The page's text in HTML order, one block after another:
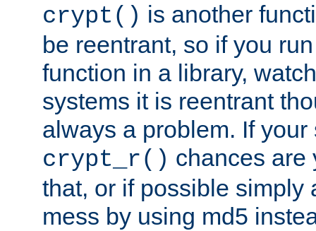
crypt() is another
be reentrant, so if you
function in a library,
systems it is reentrant
always a problem. If your
crypt_r() chances are
that, or if possible simply
mess by using md5